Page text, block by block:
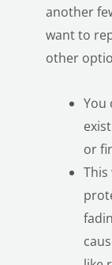
another
want to
other
You
or
This